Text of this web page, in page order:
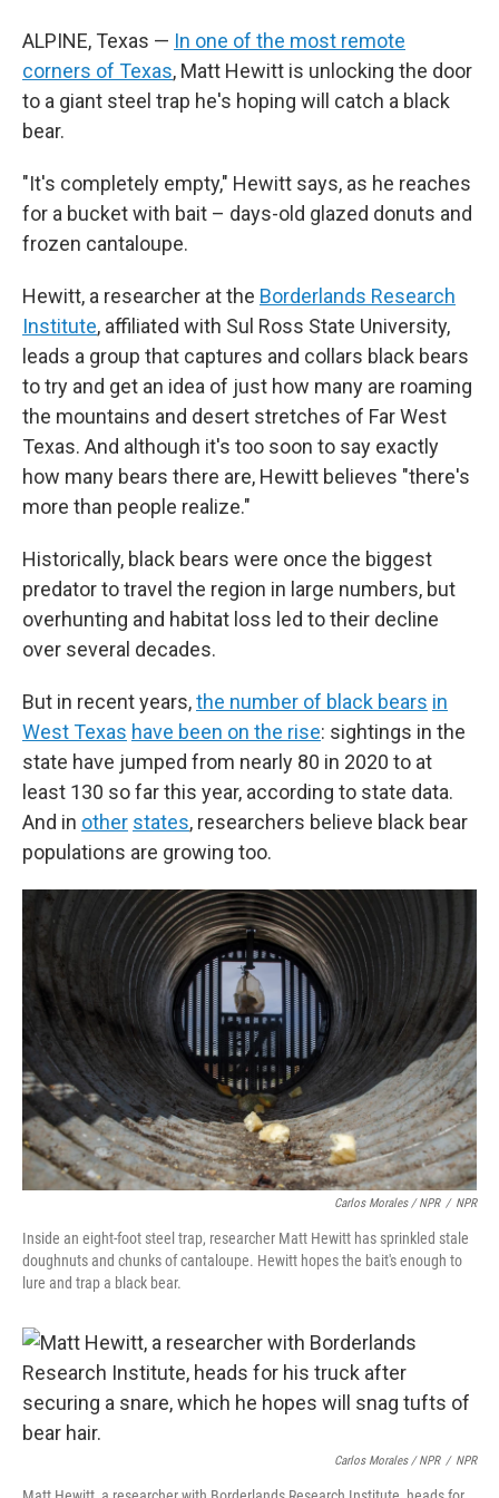
ALPINE, Texas — In one of the most remote
corners of Texas, Matt Hewitt is unlocking the door
to a giant steel trap he's hoping will catch a black
bear.
"It's completely empty," Hewitt says, as he reaches
for a bucket with bait – days-old glazed donuts and
frozen cantaloupe.
Hewitt, a researcher at the Borderlands Research
Institute, affiliated with Sul Ross State University,
leads a group that captures and collars black bears
to try and get an idea of just how many are roaming
the mountains and desert stretches of Far West
Texas. And although it's too soon to say exactly
how many bears there are, Hewitt believes "there's
more than people realize."
Historically, black bears were once the biggest
predator to travel the region in large numbers, but
overhunting and habitat loss led to their decline
over several decades.
But in recent years,the number of black bears in
West Texas have been on the rise: sightings in the
state have jumped from nearly 80 in 2020 to at
least 130 so far this year, according to state data.
And in other states, researchers believe black bear
populations are growing too.
Carlos Morales / NPR / NPR
Inside an eight-foot steel trap, researcher Matt Hewitt has sprinkled stale
doughnuts and chunks of cantaloupe. Hewitt hopes the bait's enough to
lure and trap a black bear.
Carlos Morales / NPR / NPR